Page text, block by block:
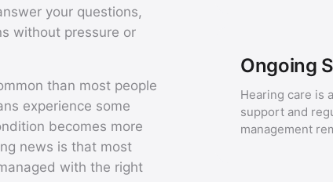
your questions,
without pressure or
than most people
experience some
becomes more
news is that most
with the right
Ongoing
Hearing care is
support and
management